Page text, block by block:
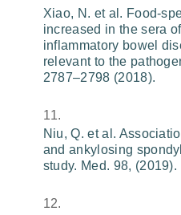
Xiao, N. et al. Food-
increased in the sera
inflammatory bowel
relevant to the
2787–2798 (2018).
Niu, Q. et al.
and ankylosing
study. Med. 98, (2019).